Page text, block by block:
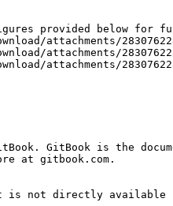
provided below for
attachments/
attachments/
attachments/
GitBook is the
at gitbook.com.
not directly available